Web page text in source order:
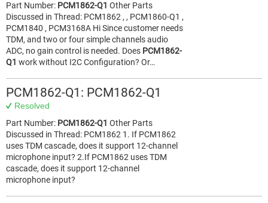
Part Number: PCM1862-Q1 Other Parts
Discussed in Thread: PCM1862 , , PCM1860-Q1 ,
PCM1840 , PCM3168A Hi Since customer needs
TDM, and two or four simple channels audio
ADC, no gain control is needed. Does PCM1862-
Q1 work without I2C Configuration? Or…
PCM1862-Q1: PCM1862-Q1
Resolved
Part Number: PCM1862-Q1 Other Parts
Discussed in Thread: PCM1862 1. If PCM1862
uses TDM cascade, does it support 12-channel
microphone input? 2.If PCM1862 uses TDM
cascade, does it support 12-channel
microphone input?